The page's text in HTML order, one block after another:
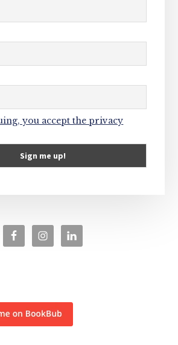
you accept the privacy